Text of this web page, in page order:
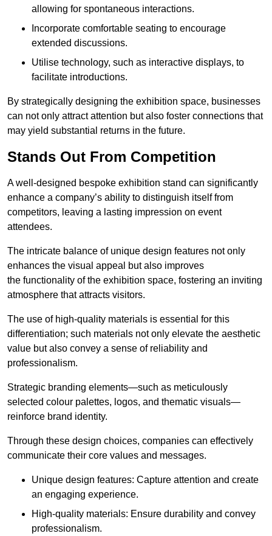
allowing for spontaneous interactions.
Incorporate comfortable seating to encourage
extended discussions.
Utilise technology, such as interactive displays, to
facilitate introductions.
By strategically designing the exhibition space, businesses
can not only attract attention but also foster connections that
may yield substantial returns in the future.
Stands Out From Competition
A well-designed bespoke exhibition stand can significantly
enhance a company’s ability to distinguish itself from
competitors, leaving a lasting impression on event
attendees.
The intricate balance of unique design features not only
enhances the visual appeal but also improves
the functionality of the exhibition space, fostering an inviting
atmosphere that attracts visitors.
The use of high-quality materials is essential for this
differentiation; such materials not only elevate the aesthetic
value but also convey a sense of reliability and
professionalism.
Strategic branding elements—such as meticulously
selected colour palettes, logos, and thematic visuals—
reinforce brand identity.
Through these design choices, companies can effectively
communicate their core values and messages.
Unique design features: Capture attention and create
an engaging experience.
High-quality materials: Ensure durability and convey
professionalism.